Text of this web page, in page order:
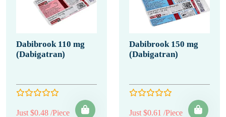
Dabibrook 110 mg
(Dabigatran)
Just $0.48 /Piece
Dabibrook 150 mg
(Dabigatran)
Just $0.61 /Piece